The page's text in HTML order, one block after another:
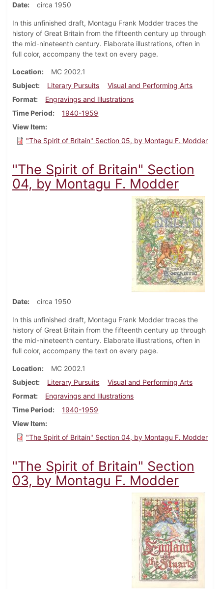
Date circa 1950
In this unfinished draft, Montagu Frank Modder traces the
history of Great Britain from the fifteenth century up through
the mid-nineteenth century. Elaborate illustrations, often in
full color, accompany the text on every page.
Location
MC 2002.1
Subject
Literary Pursuits
Visual and Performing Arts
Format
Engravings and Illustrations
Time Period
1940-1959
View Item
"The Spirit of Britain" Section 05, by Montagu F. Modder
"The Spirit of Britain" Section
04, by Montagu F. Modder
Date circa 1950
In this unfinished draft, Montagu Frank Modder traces the
history of Great Britain from the fifteenth century up through
the mid-nineteenth century. Elaborate illustrations, often in
full color, accompany the text on every page.
Location
MC 2002.1
Subject
Literary Pursuits
Visual and Performing Arts
Format
Engravings and Illustrations
Time Period
1940-1959
View Item
"The Spirit of Britain" Section 04, by Montagu F. Modder
"The Spirit of Britain" Section
03, by Montagu F. Modder